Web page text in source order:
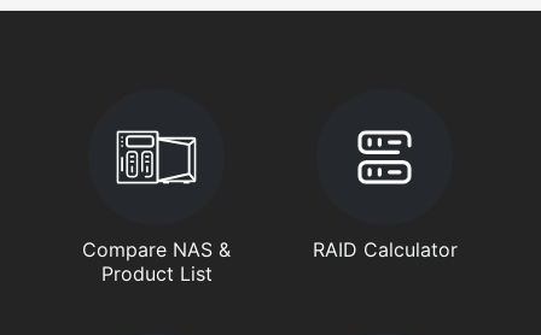
Compare NAS &
Product List
RAID Calculator